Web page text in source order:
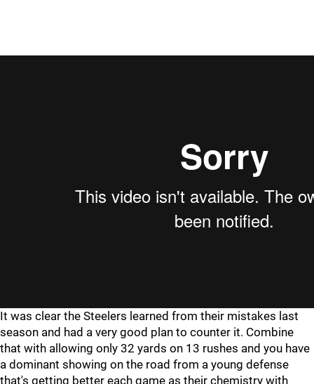
It was clear the Steelers learned from their mistakes last
season and had a very good plan to counter it. Combine
that with allowing only 32 yards on 13 rushes and you have
a dominant showing on the road from a young defense
that's getting better each game as their chemistry with